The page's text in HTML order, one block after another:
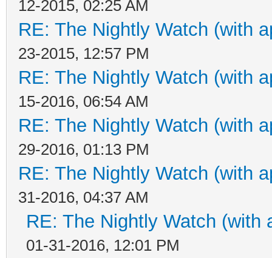
12-2015, 02:25 AM
RE: The Nightly Watch (with
23-2015, 12:57 PM
RE: The Nightly Watch (with
15-2016, 06:54 AM
RE: The Nightly Watch (with
29-2016, 01:13 PM
RE: The Nightly Watch (with
31-2016, 04:37 AM
RE: The Nightly Watch (with
01-31-2016, 12:01 PM